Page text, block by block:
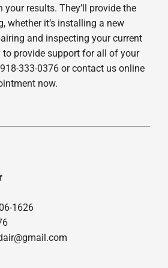
results. They’ll provide the
whether it’s installing a new
and inspecting your current
to provide support for all of your
333-0376 or contact us online
now.
1626